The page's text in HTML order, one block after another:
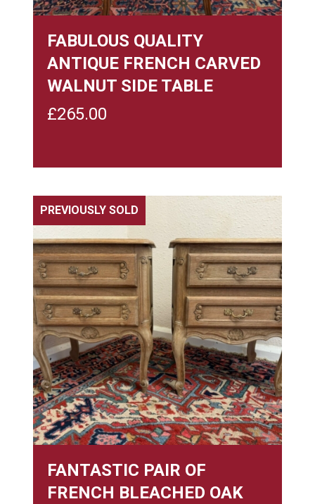
FABULOUS QUALITY
ANTIQUE FRENCH CARVED
WALNUT SIDE TABLE
£265.00
PREVIOUSLY SOLD
FANTASTIC PAIR OF
FRENCH BLEACHED OAK